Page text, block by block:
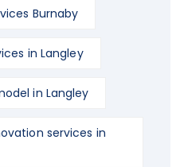
Burnaby
in Langley
in Langley
services in